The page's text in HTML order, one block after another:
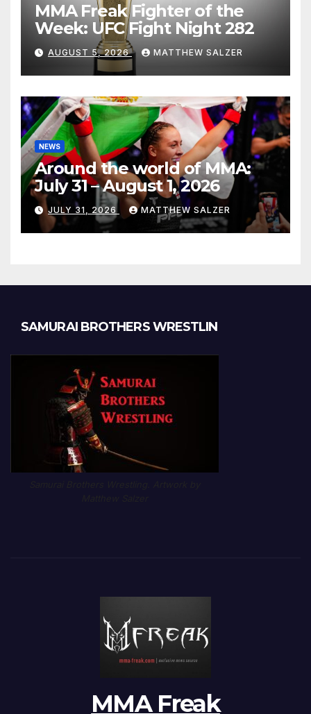
MMA Freak Fighter of the
Week: UFC Fight Night 282
AUGUST 5, 2026 MATTHEW SALZER
NEWS
Around the world of MMA:
July 31 – August 1, 2026
JULY 31, 2026 MATTHEW SALZER
SAMURAI BROTHERS WRESTLIN
MMA Freak